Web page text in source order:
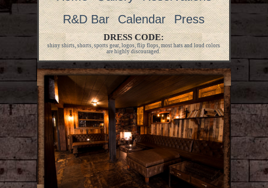
R&D Bar
Calendar Press
DRESS CODE:
shiny shirts, shorts, sports gear, logos, flip flops, most hats and loud colors
are highly discouraged.